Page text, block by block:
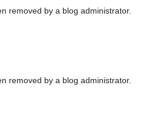
removed by a blog administrator.
removed by a blog administrator.